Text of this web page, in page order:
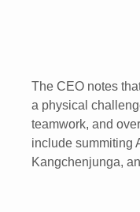
The CEO notes
a physical
teamwork, and
include summiting
Kangchenjunga,